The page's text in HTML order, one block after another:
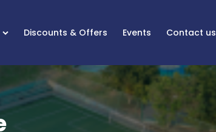
Discounts & Offers Events Contact us